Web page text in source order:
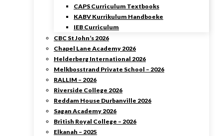
CAPS Curriculum Textbooks
KABV Kurrikulum Handboeke
IEB Curriculum
CBC St John’s 2026
Chapel Lane Academy 2026
Helderberg International 2026
Melkbosstrand Private School – 2026
RALLIM – 2026
Riverside College 2026
Reddam House Durbanville 2026
Sagan Academy 2026
British Royal College – 2026
Elkanah – 2025